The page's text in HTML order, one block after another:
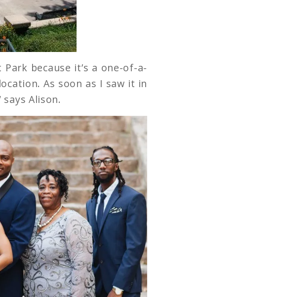
because it’s a one-of-a-
As soon as I saw it in
Alison.